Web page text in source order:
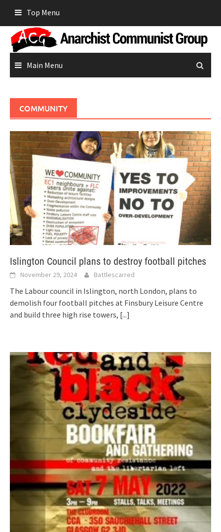
content
Top Menu
Main Menu
COMMUNITY
Islington Council plans to destroy football pitches
November 29, 2024 Battlescarred
The Labour council in Islington, north London, plans to
demolish four football pitches at Finsbury Leisure Centre
and build three high rise towers, [...]